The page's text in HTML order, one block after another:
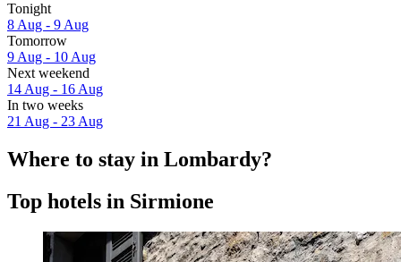
Tonight
8 Aug - 9 Aug
Tomorrow
9 Aug - 10 Aug
Next weekend
14 Aug - 16 Aug
In two weeks
21 Aug - 23 Aug
Where to stay in Lombardy?
Top hotels in Sirmione